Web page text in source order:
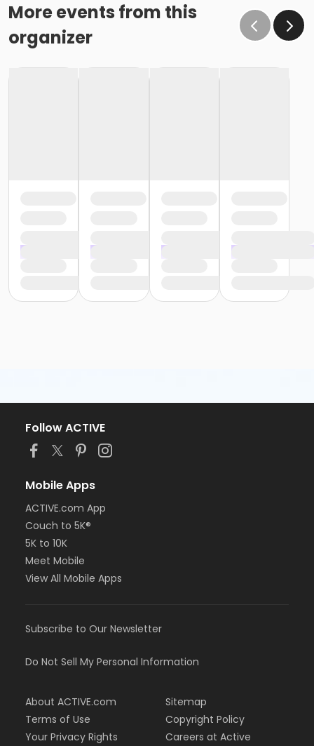
More events from this
organizer
Follow ACTIVE
Mobile Apps
ACTIVE.com App
Couch to 5K®
5K to 10K
Meet Mobile
View All Mobile Apps
Subscribe to Our Newsletter
Do Not Sell My Personal Information
About ACTIVE.com
Terms of Use
Your Privacy Rights
Sitemap
Copyright Policy
Careers at Active